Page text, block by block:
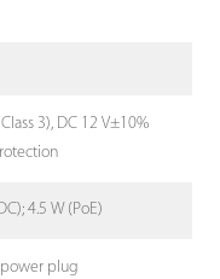
3), DC 12 V±10%
4.5 W (PoE)
plug